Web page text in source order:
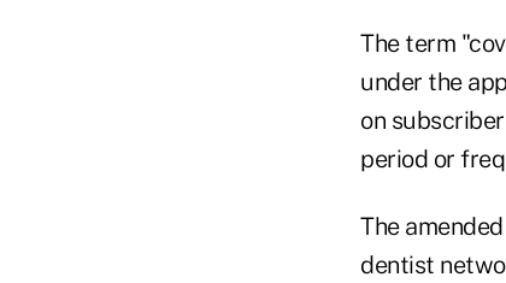
The term
under the
on
period or
The
dentist